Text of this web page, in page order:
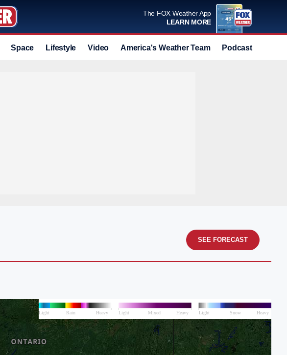
The FOX Weather App
LEARN MORE
Space Lifestyle Video America's Weather Team Podcast
SEE FORECAST